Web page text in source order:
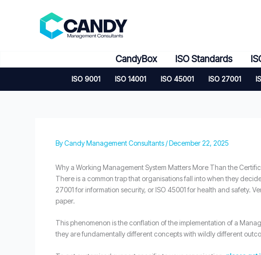
CandyBox ISO Standards
ISO 9001 ISO 14001 ISO 45001 ISO 27001
ByCandy Management Consultants/December 22, 2025
Why a Working Management System Matters More Than the
There is a common trap that organisations fall into when they
27001 for information security, or ISO 45001 for health and safety.
paper.
This phenomenon is the conflation of the implementation of a
they are fundamentally different concepts with wildly different